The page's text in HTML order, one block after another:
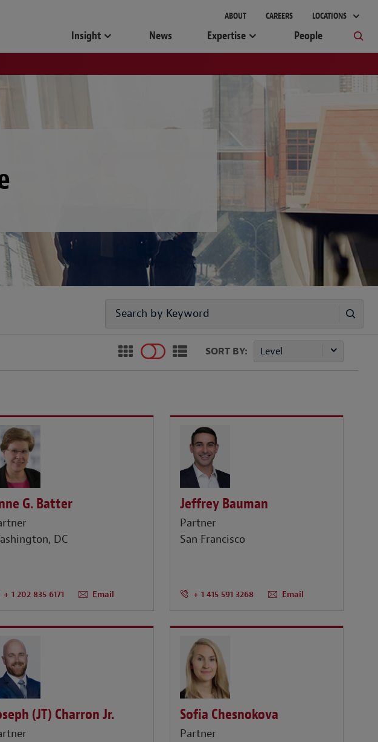
ABOUT CAREERS LOCATIONS
Insight News Expertise People
Level
SORT BY:
G. Batter
DC
+ 1 202 835 6171 Email
Jeffrey Bauman
Partner
San Francisco
+ 1 415 591 3268 Email
(JT) Charron Jr. Sofia Chesnokova
Partner